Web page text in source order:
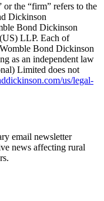
the “firm” refers to the
Dickinson
Bond Dickinson
LLP. Each of
Bond Dickinson
as an independent law
Limited does not
us/legal-
email newsletter
news affecting rural